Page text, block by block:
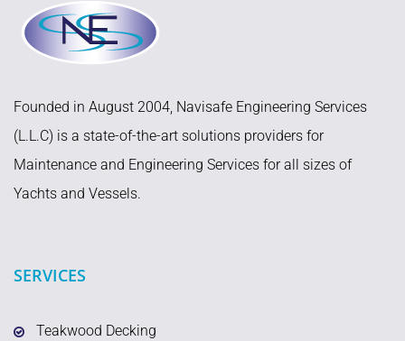
Founded in August 2004, Navisafe Engineering Services
(L.L.C) is a state-of-the-art solutions providers for
Maintenance and Engineering Services for all sizes of
Yachts and Vessels.
SERVICES
Teakwood Decking